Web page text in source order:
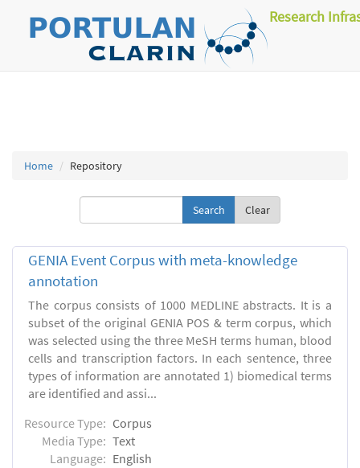
Research
Home Repository
Clear
GENIA Event Corpus with meta-knowledge
annotation
The corpus consists of 1000 MEDLINE abstracts. It is a
subset of the original GENIA POS & term corpus, which
was selected using the three MeSH terms human, blood
cells and transcription factors. In each sentence, three
types of information are annotated 1) biomedical terms
are identified and assi...
Resource Type: Corpus
Media Type: Text
Language: English